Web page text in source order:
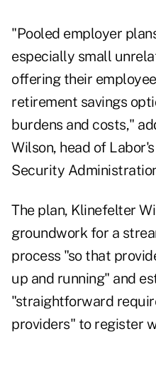
"Pooled employer
especially small
offering their
retirement savings
burdens and costs,"
Wilson, head of
Security
The plan, Klinefelter
groundwork for a
process "so that
up and running" and
"straightforward
providers" to register